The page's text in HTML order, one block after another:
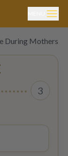
During Mothers
3